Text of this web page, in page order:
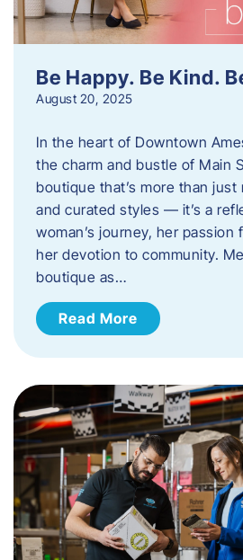
Be Happy. Be Kind.
August 20, 2025
In the heart of Downtown
the charm and bustle of Main
boutique that’s more than
and curated styles — it’s a
woman’s journey, her passion
her devotion to community.
boutique as…
Read More